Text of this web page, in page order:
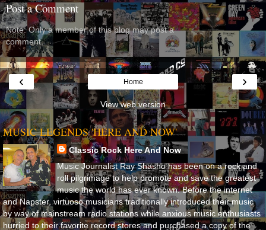
Post a Comment
Note: Only a member of this blog may post a
comment.
‹ ›
Home
View web version
MUSIC LEGENDS 'HERE AND NOW'
Classic Rock Here And Now
Music Journalist Ray Shasho has been on a rock and
roll pilgrimage to help promote and save the greatest
music the world has ever known. Before the internet
and Napster, virtuoso musicians traditionally introduced their music
by way of mainstream radio stations while anxious music enthusiasts
hurried to their favorite record stores and purchased a copy of the